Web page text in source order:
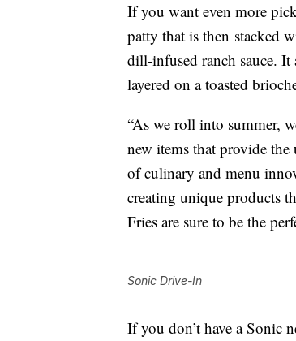
If you want even more
patty that is then stacked
dill-infused ranch sauce. It
layered on a toasted
“As we roll into summer,
new items that provide
of culinary and menu
creating unique products
Fries are sure to be the
Sonic Drive-In
If you don’t have a Sonic